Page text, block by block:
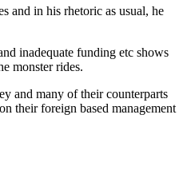
and in his rhetoric as usual, he
inadequate funding etc shows
monster rides.
and many of their counterparts
their foreign based management